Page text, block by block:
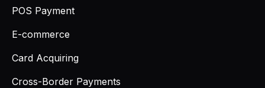
POS Payment
E-commerce
Card Acquiring
Cross-Border Payments